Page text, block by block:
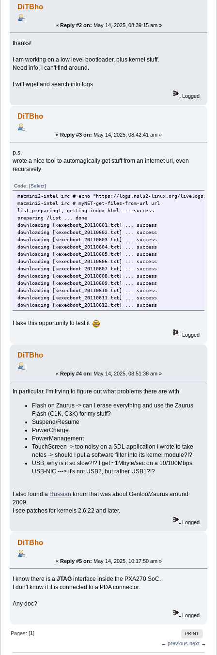
DiTBho
« Reply #2 on: May 14, 2025, 08:39:15 am »
thanks!
I am working on a low level bootloader, plus kernel stuff.
Need info, I can't find around.
I will wget and search into logs
Logged
DiTBho
« Reply #3 on: May 14, 2025, 08:42:41 am »
p.s.
wrote a nice tool to automagically get stuff from an internet url, even
recursively
Code:[Select]
macmini2-intel irc # echo "https://logs.nslu2-linux.org/livelogs/
macmini2-intel irc # myNET-get-files-from-url url
list_preparing1, getting index.html ... success
preparing /list ... done
downloading [kexecboot_20110601.txt] ... success
downloading [kexecboot_20110602.txt] ... success
downloading [kexecboot_20110603.txt] ... success
downloading [kexecboot_20110604.txt] ... success
downloading [kexecboot_20110605.txt] ... success
downloading [kexecboot_20110606.txt] ... success
downloading [kexecboot_20110607.txt] ... success
downloading [kexecboot_20110608.txt] ... success
downloading [kexecboot_20110609.txt] ... success
downloading [kexecboot_20110610.txt] ... success
downloading [kexecboot_20110611.txt] ... success
downloading [kexecboot_20110612.txt] ... success
downloading [kexecboot_20110613.txt] ... success
downloading [kexecboot_20110614.txt] ... success
downloading [kexecboot_20110615.txt] ... success
downloading [kexecboot_20110619.txt] ... success
I take this opportunity to test it
Logged
DiTBho
« Reply #4 on: May 14, 2025, 08:51:38 am »
In particular, I'm trying to figure out what problems there are with
Flash on Zaurus -> can I erase everything and use the Zaurus
Flash (C1K, C3K) for my stuff?
Suspend/Resume
PowerCharge
PowerManagement
TouchScreen -> too noisy on a SDL application I wrote to take
notes -> should I put a software filter into its kernel module?!?
USB, why is it so slow?!? I get ~1Mbyte/sec on a 10/100Mbps
USB-NIC ---> it's not USB2, but rather USB1?!?
I also found a Russian forum that was about Gentoo/Zaurus around
2009.
I see patches for kernels 2.6.22 and later.
Logged
DiTBho
« Reply #5 on: May 14, 2025, 10:17:50 am »
I know there is aJTAG interface inside the PXA270 SoC.
I don't know if it is connected to a PDA connector.
Any doc?
Logged
PRINT
Pages: [1]
← previous next →